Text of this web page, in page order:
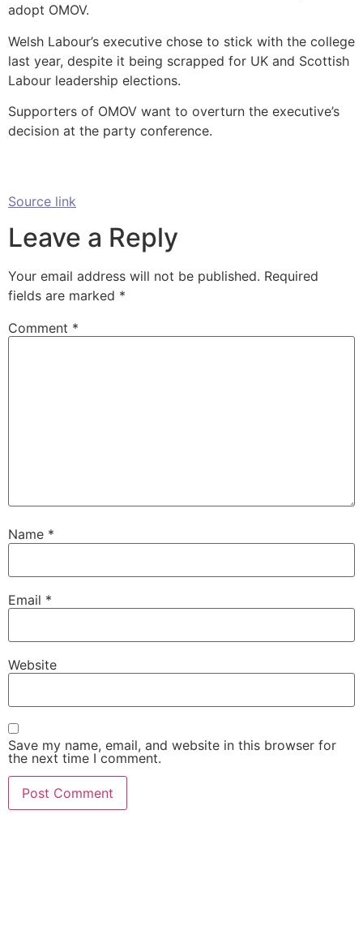
adopt OMOV.
Welsh Labour’s executive chose to stick with the college
last year, despite it being scrapped for UK and Scottish
Labour leadership elections.
Supporters of OMOV want to overturn the executive’s
decision at the party conference.
Source link
Leave a Reply
Your email address will not be published. Required
fields are marked *
Comment *
Name *
Email *
Website
Save my name, email, and website in this browser for
the next time I comment.